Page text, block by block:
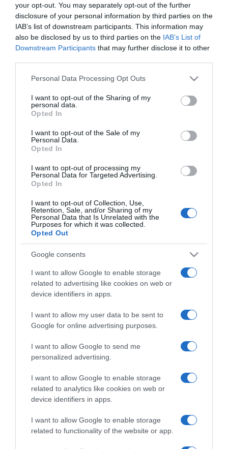
your opt-out. You may separately opt-out of the further
disclosure of your personal information by third parties on the
IAB’s list of downstream participants. This information may
also be disclosed by us to third parties on the IAB’s List of
Downstream Participants that may further disclose it to other
Please note that this website/app uses one or more Google
not limited to your visit or usage behaviour. You may click to
grant or deny consent to Google and its third-party tags to
use your data for below specified purposes in below Google
consent section.
Personal Data Processing Opt Outs
I want to opt-out of the Sharing of my
personal data.
Opted In
I want to opt-out of the Sale of my
Personal Data.
Opted In
I want to opt-out of processing my
Personal Data for Targeted Advertising.
Opted In
I want to opt-out of Collection, Use,
Retention, Sale, and/or Sharing of my
Personal Data that Is Unrelated with the
Purposes for which it was collected.
Opted Out
Google consents
I want to allow Google to enable storage
related to advertising like cookies on web or
device identifiers in apps.
I want to allow my user data to be sent to
Google for online advertising purposes.
I want to allow Google to send me
personalized advertising.
I want to allow Google to enable storage
related to analytics like cookies on web or
device identifiers in apps.
I want to allow Google to enable storage
related to functionality of the website or app.
CONSUM
Albóndigas con Guisante Lata
2,19€
Comprar
Mi Carrito
Detalles del producto
CONSUM
Seguimiento desde
24 Ene 2023
Descripción del producto